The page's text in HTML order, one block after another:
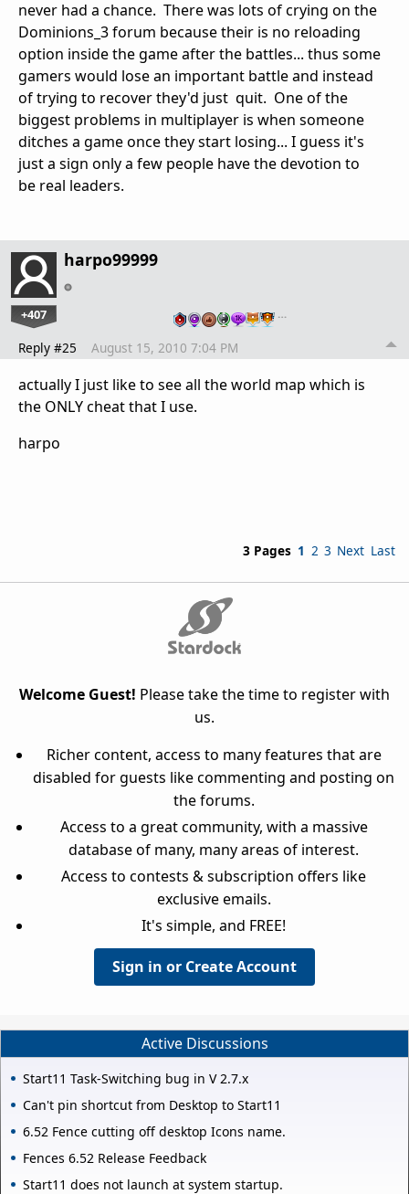
never had a chance. There was lots of crying on the
Dominions_3 forum because their is no reloading
option inside the game after the battles... thus some
gamers would lose an important battle and instead
of trying to recover they'd just quit. One of the
biggest problems in multiplayer is when someone
ditches a game once they start losing... I guess it's
just a sign only a few people have the devotion to
be real leaders.
harpo99999
+407 …
Reply #25 August 15, 2010 7:04 PM
actually I just like to see all the world map which is
the ONLY cheat that I use.
harpo
3 Pages 1 2 3 Next Last
Welcome Guest! Please take the time to register with
us.
Richer content, access to many features that are
disabled for guests like commenting and posting on
the forums.
Access to a great community, with a massive
database of many, many areas of interest.
Access to contests & subscription offers like
exclusive emails.
It's simple, and FREE!
Sign in or Create Account
Active Discussions
Start11 Task-Switching bug in V 2.7.x
Can't pin shortcut from Desktop to Start11
6.52 Fence cutting off desktop Icons name.
Fences 6.52 Release Feedback
Start11 does not launch at system startup.